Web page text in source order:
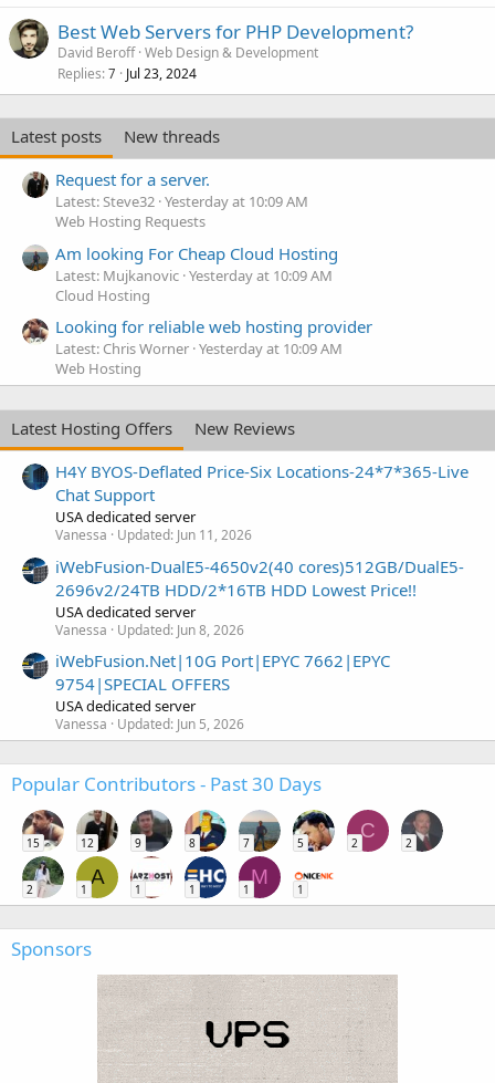
Best Web Servers for PHP Development?
David Beroff Web Design & Development
Replies 7 Jul 23, 2024
Latest posts
New threads
Request for a server.
Latest: Steve32 Yesterday at 10:09 AM
Web Hosting Requests
Am looking For Cheap Cloud Hosting
Latest: Mujkanovic Yesterday at 10:09 AM
Cloud Hosting
Looking for reliable web hosting provider
Latest: Chris Worner Yesterday at 10:09 AM
Web Hosting
Latest Hosting Offers
New Reviews
H4Y BYOS-Deflated Price-Six Locations-24*7*365-Live
Chat Support
USA dedicated server
Vanessa Updated: Jun 11, 2026
iWebFusion-DualE5-4650v2(40 cores)512GB/DualE5-
2696v2/24TB HDD/2*16TB HDD Lowest Price!!
USA dedicated server
Vanessa Updated: Jun 8, 2026
iWebFusion.Net|10G Port|EPYC 7662|EPYC
9754|SPECIAL OFFERS
USA dedicated server
Vanessa Updated: Jun 5, 2026
Popular Contributors - Past 30 Days
15 12 9 8 7 5
C
2 2
2
A
1 1 1
M
1 1
Sponsors